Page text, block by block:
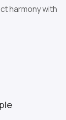
harmony with